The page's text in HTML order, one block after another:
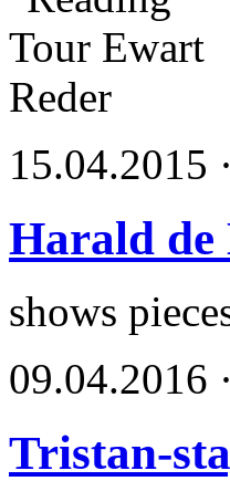
15.04.2015
Harald de
shows
09.04.2016
Tristan-